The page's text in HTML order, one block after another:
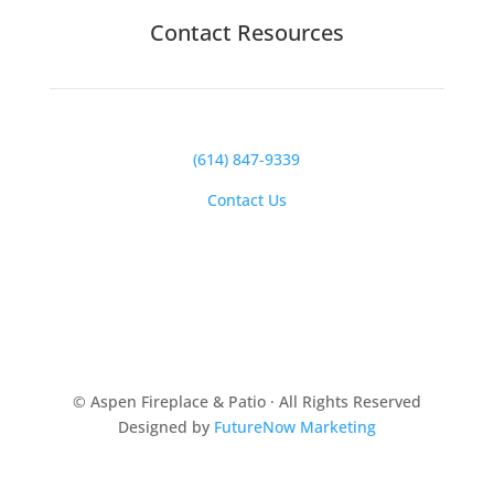
Contact Resources
(614) 847-9339
Contact Us
© Aspen Fireplace & Patio · All Rights Reserved
Designed by FutureNow Marketing